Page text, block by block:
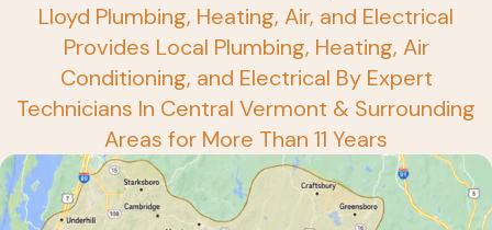
Lloyd Plumbing, Heating, Air, and Electrical
Provides Local Plumbing, Heating, Air
Conditioning, and Electrical By Expert
Technicians In Central Vermont & Surrounding
Areas for More Than 11 Years